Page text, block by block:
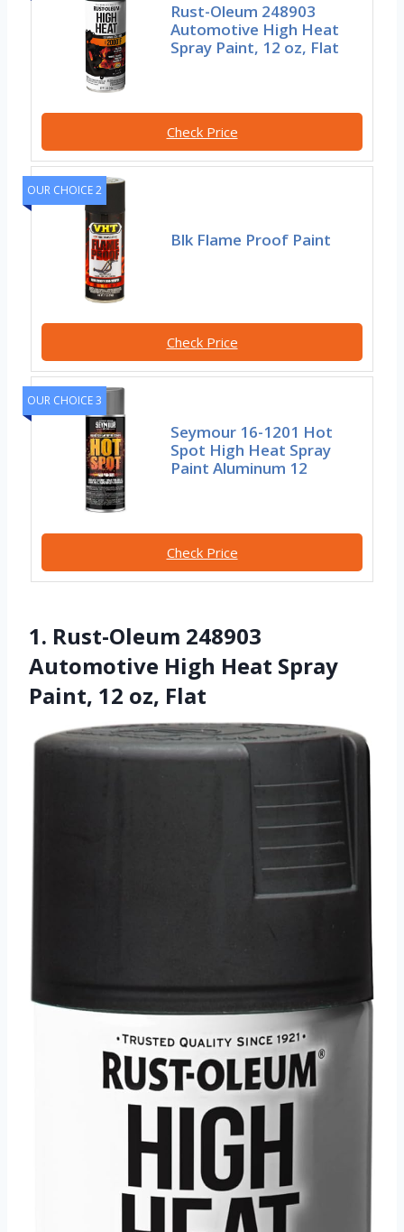
Rust-Oleum 248903
Automotive High Heat
Spray Paint, 12 oz, Flat
Check Price
OUR CHOICE 2
Blk Flame Proof Paint
Check Price
OUR CHOICE 3
Seymour 16-1201 Hot
Spot High Heat Spray
Paint Aluminum 12
Check Price
1. Rust-Oleum 248903
Automotive High Heat Spray
Paint, 12 oz, Flat